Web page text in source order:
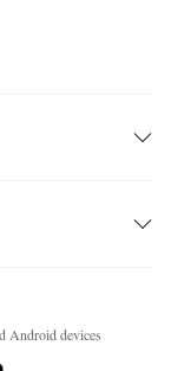
Android devices